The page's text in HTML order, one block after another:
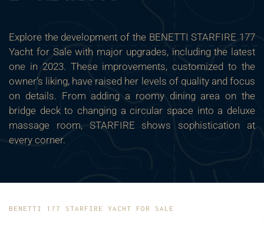
Explore the development of the BENETTI STARFIRE 177
Yacht for Sale with major upgrades, including the latest
one in 2023. These improvements, customized to the
owner's liking, have raised her levels of quality and focus
on details. From adding a roomy dining area on the
bridge deck to changing a circular space into a deluxe
massage room, STARFIRE shows sophistication at
every corner.
BENETTI 177 STARFIRE YACHT FOR SALE